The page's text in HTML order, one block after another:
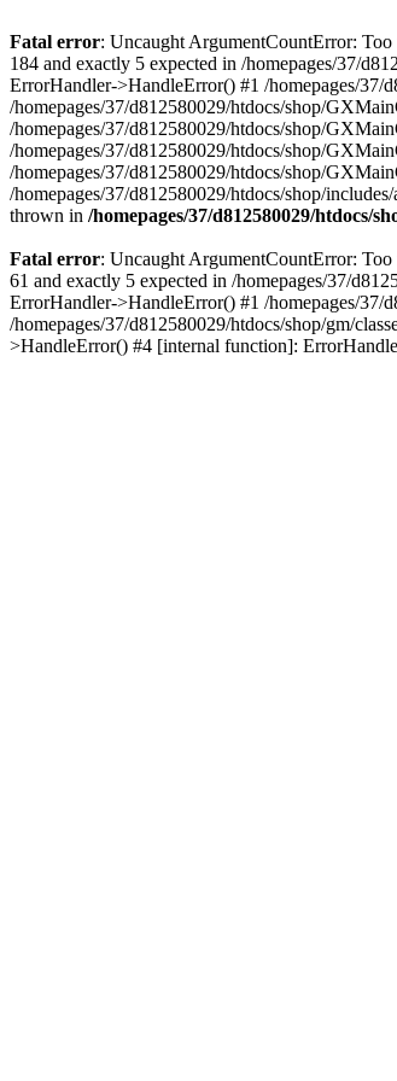
Fatal error: Uncaught ArgumentCountError:
184 and exactly 5 expected in /homepages/37/
ErrorHandler->HandleError() #1 /homepages/37/
/homepages/37/d812580029/htdocs/shop/
/homepages/37/d812580029/htdocs/shop/
/homepages/37/d812580029/htdocs/shop/
/homepages/37/d812580029/htdocs/shop/
/homepages/37/d812580029/htdocs/shop/
thrown in /homepages/37/d812580029/htdocs/
Fatal error: Uncaught ArgumentCountError:
61 and exactly 5 expected in /homepages/37/
ErrorHandler->HandleError() #1 /homepages/37/
/homepages/37/d812580029/htdocs/shop/gm/
>HandleError() #4 [internal function]: